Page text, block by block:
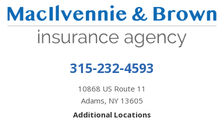
315-232-4593
10868 US Route 11
Adams, NY 13605
Additional Locations